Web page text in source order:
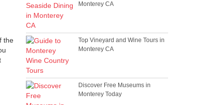
the
Monterey CA
Top Vineyard and Wine Tours in
Monterey CA
Discover Free Museums in
Monterey Today